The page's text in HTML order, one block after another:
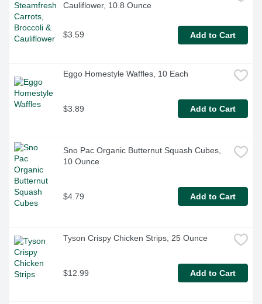
Cauliflower, 10.8 Ounce
$3.59 Add to Cart
Eggo Homestyle Waffles, 10 Each
$3.89 Add to Cart
Sno Pac Organic Butternut Squash Cubes,
10 Ounce
$4.79 Add to Cart
Tyson Crispy Chicken Strips, 25 Ounce
$12.99 Add to Cart